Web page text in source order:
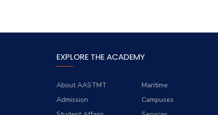
EXPLORE THE ACADEMY
About AASTMT
Maritime
Admission
Campuses